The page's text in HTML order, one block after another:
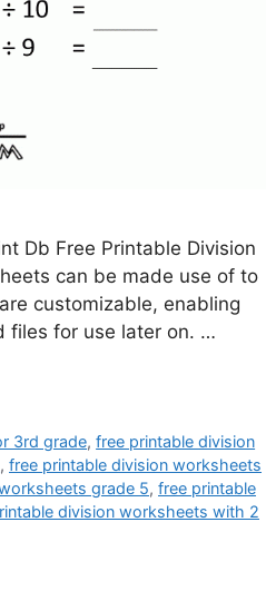
Db Free Printable Division
can be made use of to
customizable, enabling
files for use later on. …
3rd grade,free printable division
, free printable division worksheets
grade 5, free printable
division worksheets with 2